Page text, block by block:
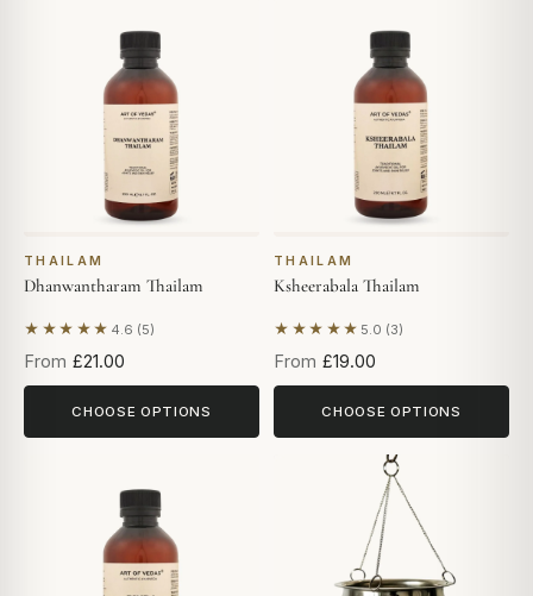
THAILAM
Dhanwantharam Thailam
★★★★★ 4.6 (5)
Based on 5 reviews
From £21.00
CHOOSE OPTIONS
THAILAM
Ksheerabala Thailam
★★★★★ 5.0 (3)
Based on 3 reviews
From £19.00
CHOOSE OPTIONS